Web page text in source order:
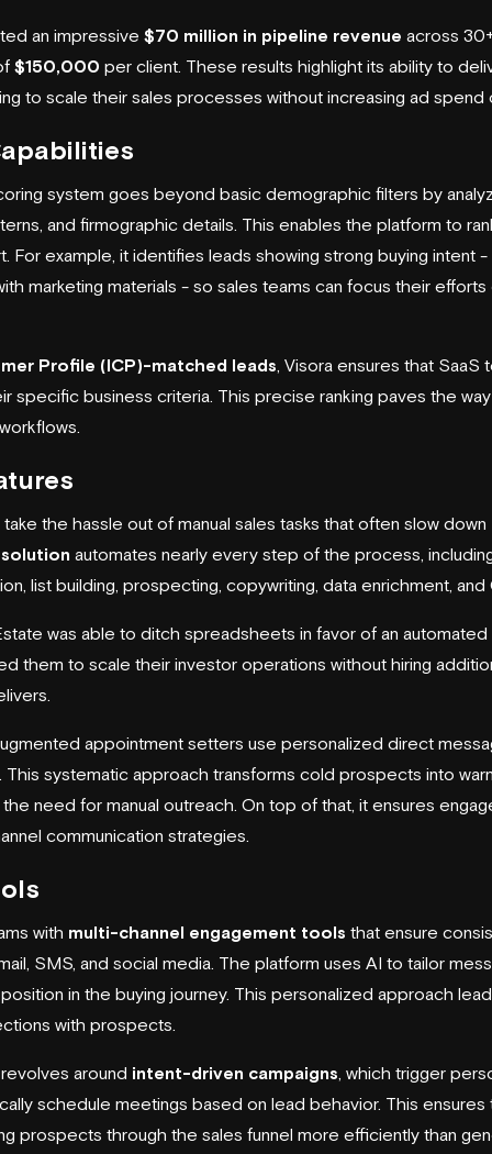
an impressive $70 million in pipeline revenue across
$150,000 per client. These results highlight its ability to
to scale their sales processes without increasing ad spend
system goes beyond basic demographic filters by
and firmographic details. This enables the platform to
For example, it identifies leads showing strong buying intent
marketing materials - so sales teams can focus their
Profile (ICP)-matched leads , Visora ensures that SaaS
specific business criteria. This precise ranking paves the
take the hassle out of manual sales tasks that often slow
automates nearly every step of the process,
list building, prospecting, copywriting, data enrichment, and
was able to ditch spreadsheets in favor of an automated
them to scale their investor operations without hiring
appointment setters use personalized direct
systematic approach transforms cold prospects into
need for manual outreach. On top of that, it ensures
communication strategies.
with multi-channel engagement tools that ensure
SMS, and social media. The platform uses AI to tailor
in the buying journey. This personalized approach
with prospects.
around intent-driven campaigns , which trigger
schedule meetings based on lead behavior. This ensures
prospects through the sales funnel more efficiently than